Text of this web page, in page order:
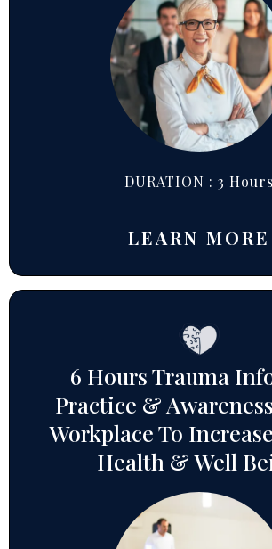
DURATION : 3 Hours
LEARN MORE
6 Hours Trauma
Practice &
Workplace To
Health & Well